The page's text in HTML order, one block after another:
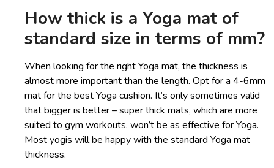
How thick is a Yoga mat of
standard size in terms of mm?
When looking for the right Yoga mat, the thickness is
almost more important than the length. Opt for a 4-6mm
mat for the best Yoga cushion. It’s only sometimes valid
that bigger is better – super thick mats, which are more
suited to gym workouts, won’t be as effective for Yoga.
Most yogis will be happy with the standard Yoga mat
thickness.